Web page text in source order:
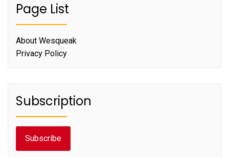
Page List
About Wesqueak
Privacy Policy
Subscription
Subscribe